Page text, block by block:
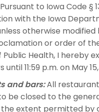
Pursuant to Iowa Code §
with the Iowa
otherwise modified
or order of
Health, I hereby
11:59 p.m. on May
and bars:All
be closed to the
extent permitted by